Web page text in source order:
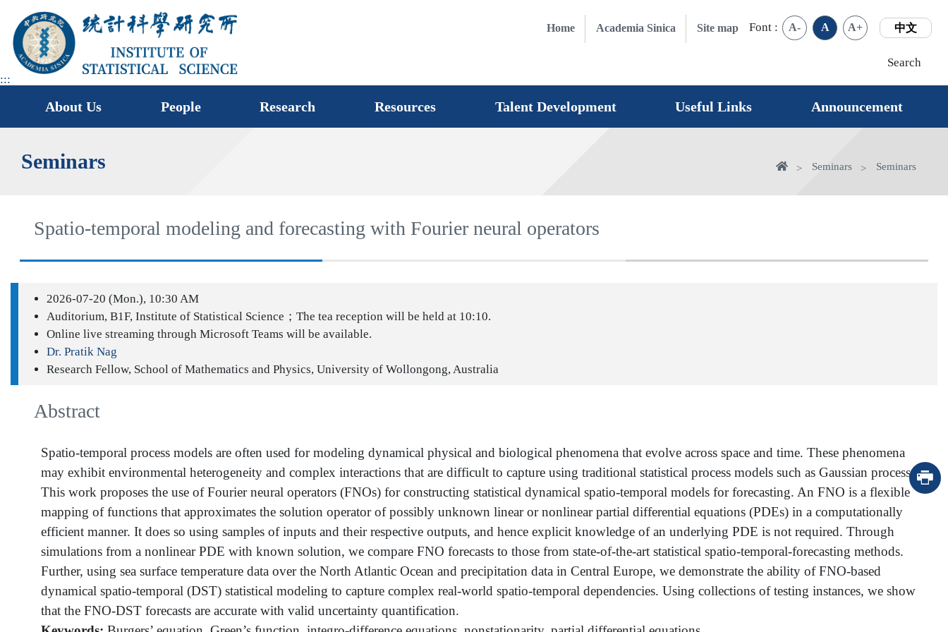
main
area
:::
Home Academia Sinica Site map Font : A- A A+ 中文
Search
About Us People Research Resources Talent Development Useful Links Announcement
Seminars HomeSeminars Seminars
Spatio-temporal modeling and forecasting with Fourier neural operators
2026-07-20 (Mon.), 10:30 AM
Auditorium, B1F, Institute of Statistical Science；The tea reception will be held at 10:10.
Online live streaming through Microsoft Teams will be available.
Dr. Pratik Nag
Research Fellow, School of Mathematics and Physics, University of Wollongong, Australia
Abstract
Spatio-temporal process models are often used for modeling dynamical physical and biological phenomena that evolve across space and time. These phenomena
may exhibit environmental heterogeneity and complex interactions that are difficult to capture using traditional statistical process models such as Gaussian processes.
This work proposes the use of Fourier neural operators (FNOs) for constructing statistical dynamical spatio-temporal models for forecasting. An FNO is a flexible
mapping of functions that approximates the solution operator of possibly unknown linear or nonlinear partial differential equations (PDEs) in a computationally
efficient manner. It does so using samples of inputs and their respective outputs, and hence explicit knowledge of an underlying PDE is not required. Through
simulations from a nonlinear PDE with known solution, we compare FNO forecasts to those from state-of-the-art statistical spatio-temporal-forecasting methods.
Further, using sea surface temperature data over the North Atlantic Ocean and precipitation data in Central Europe, we demonstrate the ability of FNO-based
dynamical spatio-temporal (DST) statistical modeling to capture complex real-world spatio-temporal dependencies. Using collections of testing instances, we show
that the FNO-DST forecasts are accurate with valid uncertainty quantification.